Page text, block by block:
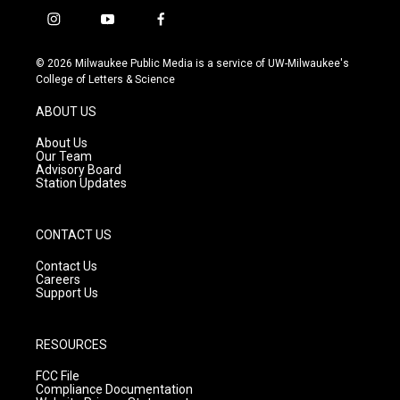
i
s
t
g
r
a
m
y
u
t
f
c
e
© 2026 Milwaukee Public Media is a service of UW-Milwaukee's
College of Letters & Science
ABOUT US
About Us
Our Team
Advisory Board
Station Updates
CONTACT US
Contact Us
Careers
Support Us
RESOURCES
FCC File
Compliance Documentation